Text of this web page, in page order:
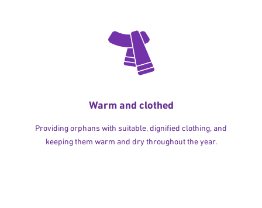
Warm and clothed
Providing orphans with suitable, dignified clothing, and
keeping them warm and dry throughout the year.